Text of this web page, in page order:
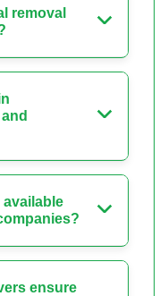
removal
ensure